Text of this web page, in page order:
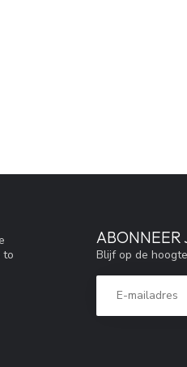
to
ABONNEER
Blijf op de